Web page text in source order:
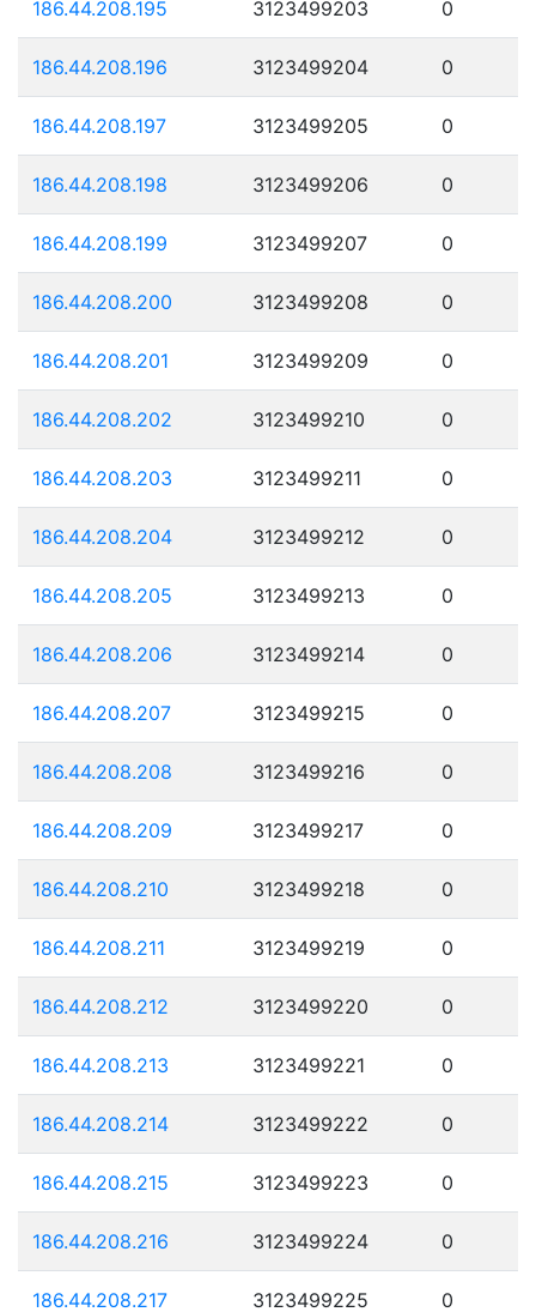
186.44.208.195 3123499203 0
186.44.208.196 3123499204 0
186.44.208.197 3123499205 0
186.44.208.198 3123499206 0
186.44.208.199 3123499207 0
186.44.208.200 3123499208 0
186.44.208.201 3123499209 0
186.44.208.202 3123499210 0
186.44.208.203 3123499211 0
186.44.208.204 3123499212 0
186.44.208.205 3123499213 0
186.44.208.206 3123499214 0
186.44.208.207 3123499215 0
186.44.208.208 3123499216 0
186.44.208.209 3123499217 0
186.44.208.210 3123499218 0
186.44.208.211 3123499219 0
186.44.208.212 3123499220 0
186.44.208.213 3123499221 0
186.44.208.214 3123499222 0
186.44.208.215 3123499223 0
186.44.208.216 3123499224 0
186.44.208.217 3123499225 0